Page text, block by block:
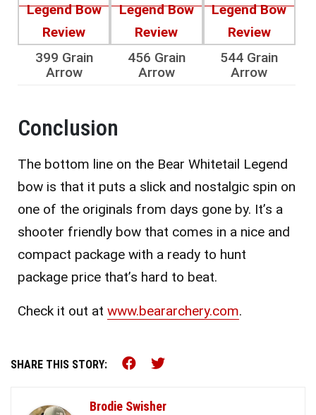
399 Grain
Arrow
456 Grain
Arrow
544 Grain
Arrow
Conclusion
The bottom line on the Bear Whitetail Legend
bow is that it puts a slick and nostalgic spin on
one of the originals from days gone by. It’s a
shooter friendly bow that comes in a nice and
compact package with a ready to hunt
package price that’s hard to beat.
Check it out at www.beararchery.com.
SHARE THIS STORY: Share this on Facebook
Share this on Twitter
Brodie Swisher